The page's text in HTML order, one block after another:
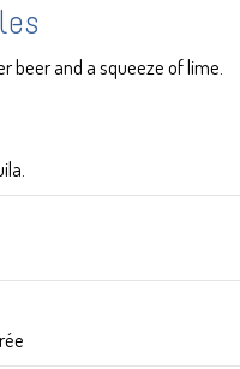
beer and a squeeze of lime.